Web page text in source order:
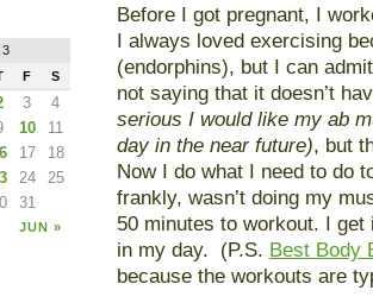
Before I got pregnant, I
I always loved exercising
(endorphins), but I can
not saying that it doesn’t
serious I would like my ab
day in the near future), but
Now I do what I need to do
frankly, wasn’t doing my
50 minutes to workout. I
in my day. (P.S. Best Body
because the workouts are
F S
JUN »
3
4
10
11
17
18
24
25
31